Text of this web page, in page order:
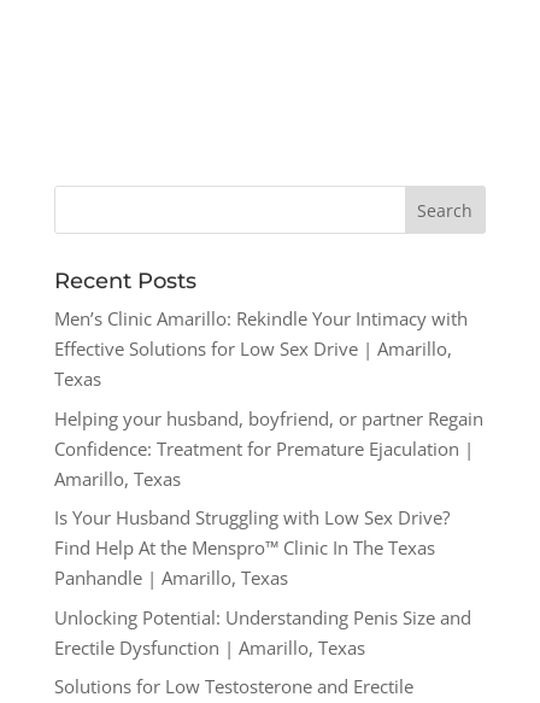
Recent Posts
Men’s Clinic Amarillo: Rekindle Your Intimacy with
Effective Solutions for Low Sex Drive | Amarillo,
Texas
Helping your husband, boyfriend, or partner Regain
Confidence: Treatment for Premature Ejaculation |
Amarillo, Texas
Is Your Husband Struggling with Low Sex Drive?
Find Help At the Menspro™ Clinic In The Texas
Panhandle | Amarillo, Texas
Unlocking Potential: Understanding Penis Size and
Erectile Dysfunction | Amarillo, Texas
Solutions for Low Testosterone and Erectile